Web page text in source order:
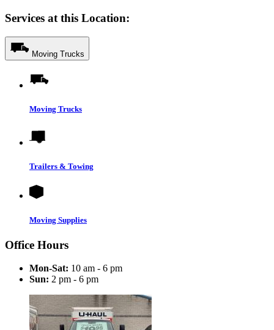
Services at this Location:
Moving Trucks
Moving Trucks
Trailers & Towing
Moving Supplies
Office Hours
Mon-Sat: 10 am - 6 pm
Sun: 2 pm - 6 pm